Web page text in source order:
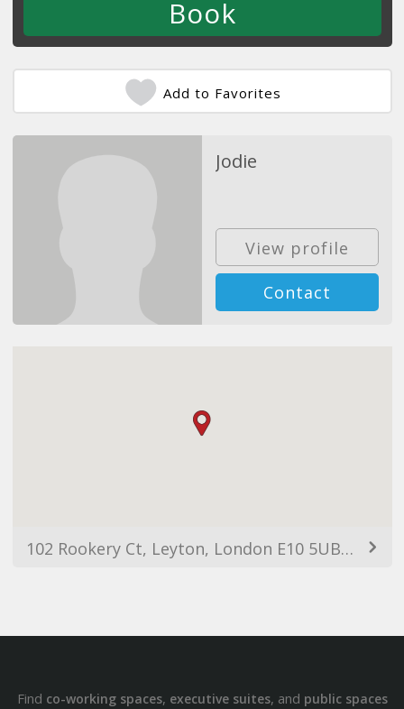
Add to Favorites
Jodie
View profile
Contact
102 Rookery Ct, Leyton, London E10 5UB, UK
Find co-working spaces, executive suites, and public spaces